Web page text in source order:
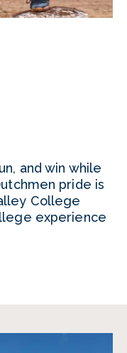
and win while
pride is
College
experience